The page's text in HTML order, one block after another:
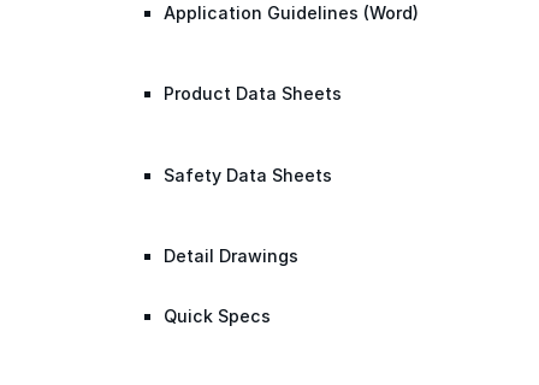
Application Guidelines (Word)
Product Data Sheets
Safety Data Sheets
Detail Drawings
Quick Specs